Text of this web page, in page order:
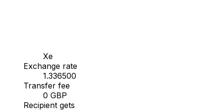
Xe
Exchange rate
1.336500
Transfer fee
0 GBP
Recipient gets